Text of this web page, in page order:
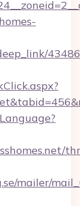
mailer/